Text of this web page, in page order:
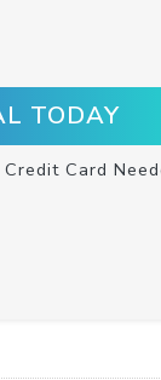
TODAY
Card